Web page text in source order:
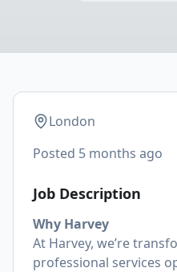
London
Posted 5 months ago
Job Description
Why Harvey
At Harvey, we’re
professional services